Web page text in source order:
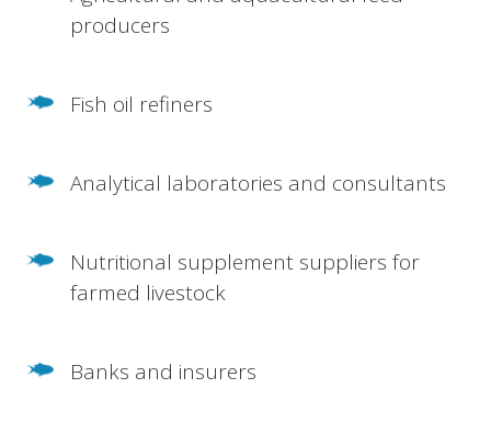
producers
Fish oil refiners
Analytical laboratories and consultants
Nutritional supplement suppliers for
farmed livestock
Banks and insurers